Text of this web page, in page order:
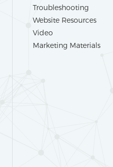
Troubleshooting
Website Resources
Video
Marketing Materials